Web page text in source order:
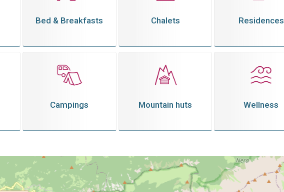
Bed & Breakfasts Chalets Residences
Campings Mountain huts Wellness